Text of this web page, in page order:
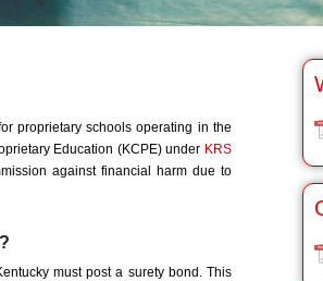
proprietary schools operating in the
Education (KCPE) under KRS
against financial harm due to
must post a surety bond. This